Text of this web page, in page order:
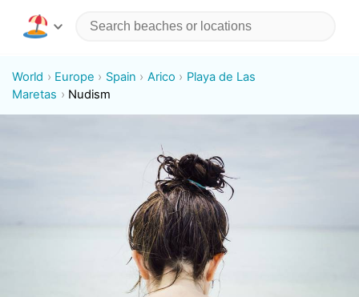
World Europe Spain Arico
Playa de Las
Maretas
Nudism